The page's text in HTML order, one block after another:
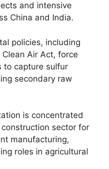
and intensive
China and India.
policies, including
Air Act, force
to capture sulfur
secondary raw
is concentrated
sector for
manufacturing,
roles in agricultural